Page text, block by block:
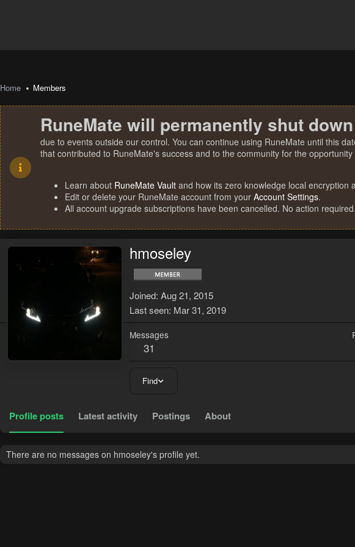
Home Members
RuneMate will permanently shut
due to events outside our control. You can continue using RuneMate until this
that contributed to RuneMate's success and to the community for the
Learn about RuneMate Vault and how its zero knowledge local encryption
Edit or delete your RuneMate account from your Account Settings.
All account upgrade subscriptions have been cancelled. No action required.
hmoseley
Joined Aug 21, 2015
Last seen Mar 31, 2019
Messages
31
Find
Profile posts Latest activity Postings About
There are no messages on hmoseley's profile yet.